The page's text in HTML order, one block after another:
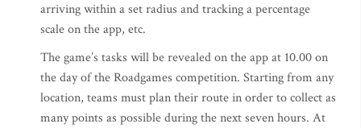
arriving within a set radius and tracking a percentage
scale on the app, etc.
The game’s tasks will be revealed on the app at 10.00 on
the day of the Roadgames competition. Starting from any
location, teams must plan their route in order to collect as
many points as possible during the next seven hours. At